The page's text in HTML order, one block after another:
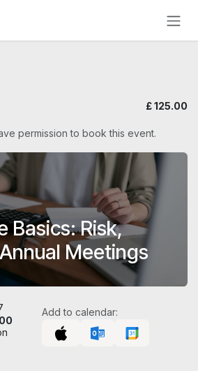
£125.00
permission to book this event.
Basics: Risk,
Meetings
Add to calendar: